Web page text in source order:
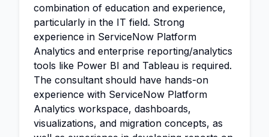
combination of education and experience,
particularly in the IT field. Strong
experience in ServiceNow Platform
Analytics and enterprise reporting/analytics
tools like Power BI and Tableau is required.
The consultant should have hands-on
experience with ServiceNow Platform
Analytics workspace, dashboards,
visualizations, and migration concepts, as